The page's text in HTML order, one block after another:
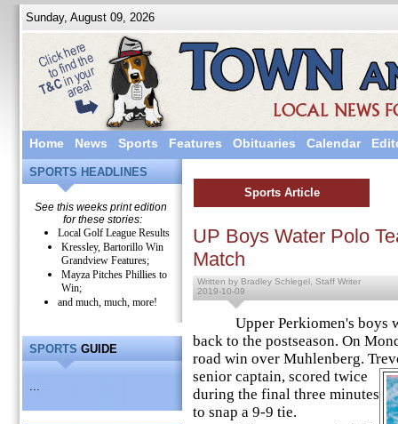
Sunday, August 09, 2026
Home News Sports Features Obituaries Calendar
SPORTS HEADLINES
See this weeks print edition
for these stories:
Local Golf League Results
Kressley, Bartorillo Win
Grandview Features;
Mayza Pitches Phillies to
Win;
and much, much, more!
SPORTS GUIDE
...
Sports Article
UP Boys Water Polo
Match
Written by Bradley Schlegel, Staff Writer
2019-10-09
Upper Perkiomen's boys
back to the postseason. On
road win over Muhlenberg.
senior captain, scored twice
during the final three minutes
to snap a 9-9 tie.